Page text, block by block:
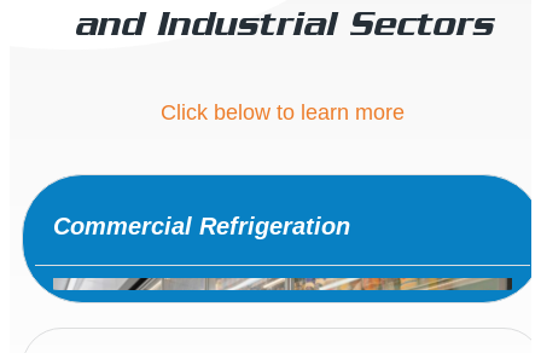
and Industrial Sectors
Click below to learn more
Commercial Refrigeration